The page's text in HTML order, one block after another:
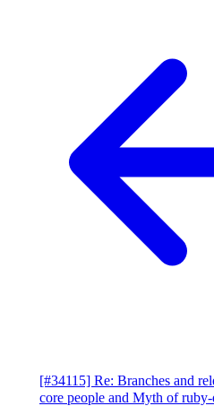
[#34115] Re: Branches and
core people and Myth of